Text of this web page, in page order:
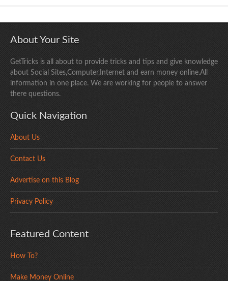
About Your Site
GetTricks is all about to provide tricks and tips and give knowledge
about Social Sites,Computer,Internet and earn money online.All
information in one place. We are working for people to answer
there questions.
Quick Navigation
About Us
Contact Us
Advertise on this Blog
Privacy Policy
Featured Content
How To?
Make Money Online